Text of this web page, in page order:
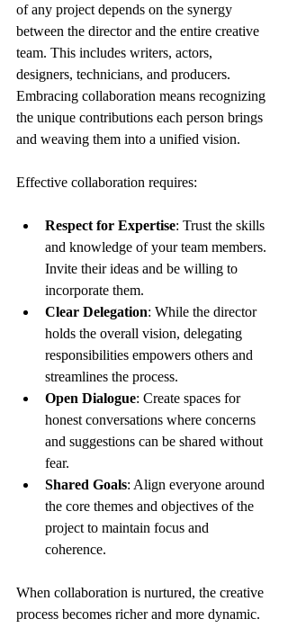
of any project depends on the synergy
between the director and the entire creative
team. This includes writers, actors,
designers, technicians, and producers.
Embracing collaboration means recognizing
the unique contributions each person brings
and weaving them into a unified vision.
Effective collaboration requires:
Respect for Expertise: Trust the skills
and knowledge of your team members.
Invite their ideas and be willing to
incorporate them.
Clear Delegation: While the director
holds the overall vision, delegating
responsibilities empowers others and
streamlines the process.
Open Dialogue: Create spaces for
honest conversations where concerns
and suggestions can be shared without
fear.
Shared Goals: Align everyone around
the core themes and objectives of the
project to maintain focus and
coherence.
When collaboration is nurtured, the creative
process becomes richer and more dynamic.